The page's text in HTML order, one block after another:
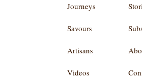
Journeys
Savours
Artisans
Videos